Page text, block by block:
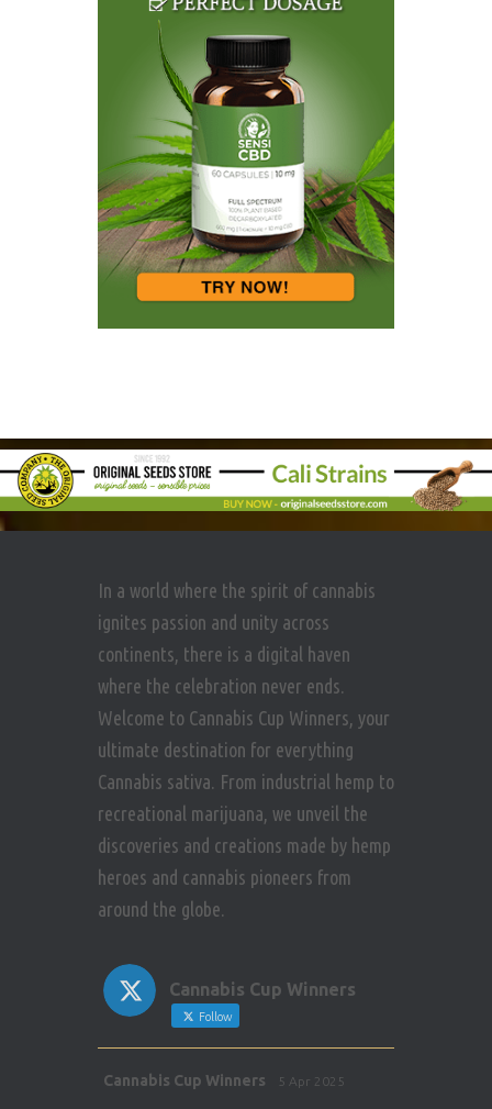
In a world where the spirit of cannabis
ignites passion and unity across
continents, there is a digital haven
where the celebration never ends.
Welcome to Cannabis Cup Winners, your
ultimate destination for everything
Cannabis sativa. From industrial hemp to
recreational marijuana, we unveil the
discoveries and creations made by hemp
heroes and cannabis pioneers from
around the globe.
Cannabis Cup Winners
Follow
Cannabis Cup Winners 5 Apr 2025